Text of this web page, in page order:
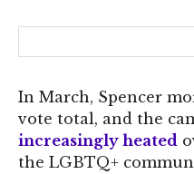
In March, Spencer
vote total, and the
increasingly heated
the LGBTQ+